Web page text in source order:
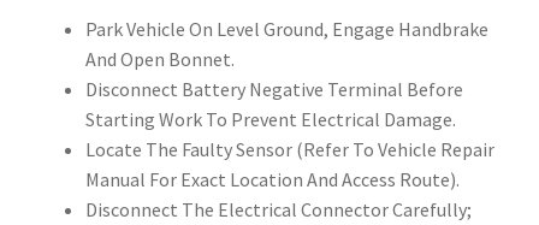
Park Vehicle On Level Ground, Engage Handbrake
And Open Bonnet.
Disconnect Battery Negative Terminal Before
Starting Work To Prevent Electrical Damage.
Locate The Faulty Sensor (Refer To Vehicle Repair
Manual For Exact Location And Access Route).
Disconnect The Electrical Connector Carefully;